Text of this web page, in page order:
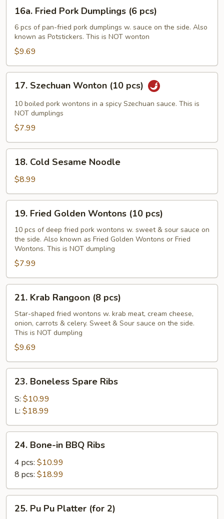
pcs)
Fried
Pork
Dumplings
pcs)
16a. Fried Pork Dumplings (6 pcs)
6 pcs of pan-fried pork dumplings w. sauce on the side. Also
known as Potstickers. This is NOT wonton
$9.69
Szechuan
Wonton
(10
pcs)
17. Szechuan Wonton (10 pcs)
10 boiled pork wontons in a spicy Szechuan sauce. This is
NOT dumplings
$7.99
Cold
Sesame
Noodle
18. Cold Sesame Noodle
$8.99
Fried
Golden
Wontons
(10
pcs)
19. Fried Golden Wontons (10 pcs)
10 pcs of deep fried pork wontons w. sweet & sour sauce on
the side. Also known as Fried Golden Wontons or Fried
Wontons. This is NOT dumpling
$7.99
Krab
Rangoon
pcs)
21. Krab Rangoon (8 pcs)
Star-shaped fried wontons w. krab meat, cream cheese,
onion, carrots & celery. Sweet & Sour sauce on the side.
This is NOT dumpling
$9.69
Boneless
Spare
Ribs
23. Boneless Spare Ribs
S: $10.99
L: $18.99
Bone-
BBQ
Ribs
24. Bone-in BBQ Ribs
4 pcs: $10.99
8 pcs: $18.99
Pu25. Pu Pu Platter (for 2)